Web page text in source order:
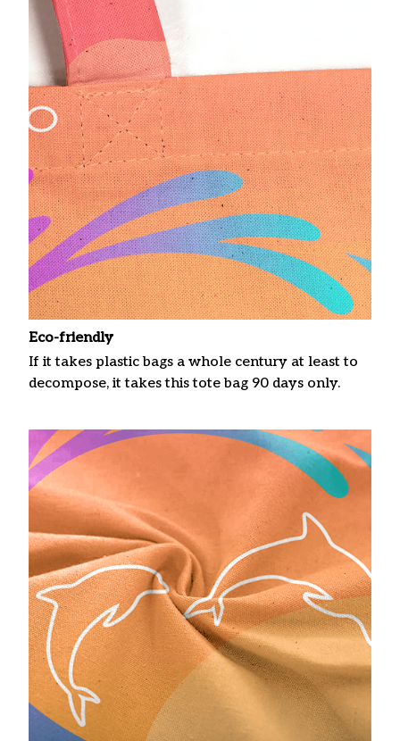
Eco-friendly
If it takes plastic bags a whole century at least to
decompose, it takes this tote bag 90 days only.